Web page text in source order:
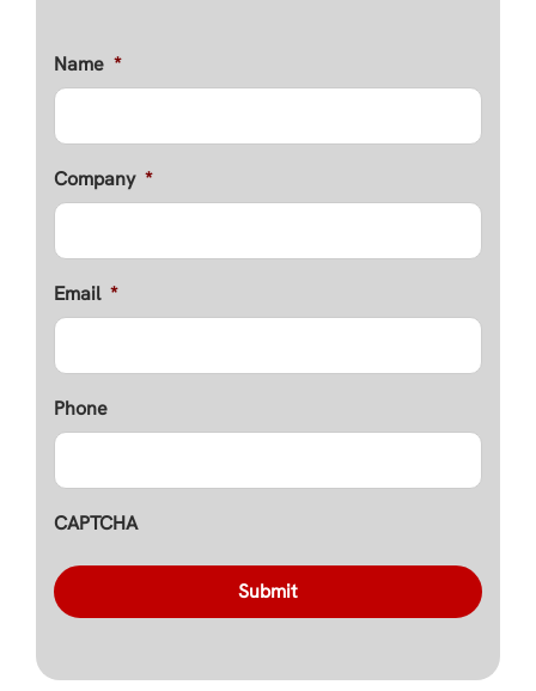
Name *
Company *
Email *
Phone
CAPTCHA